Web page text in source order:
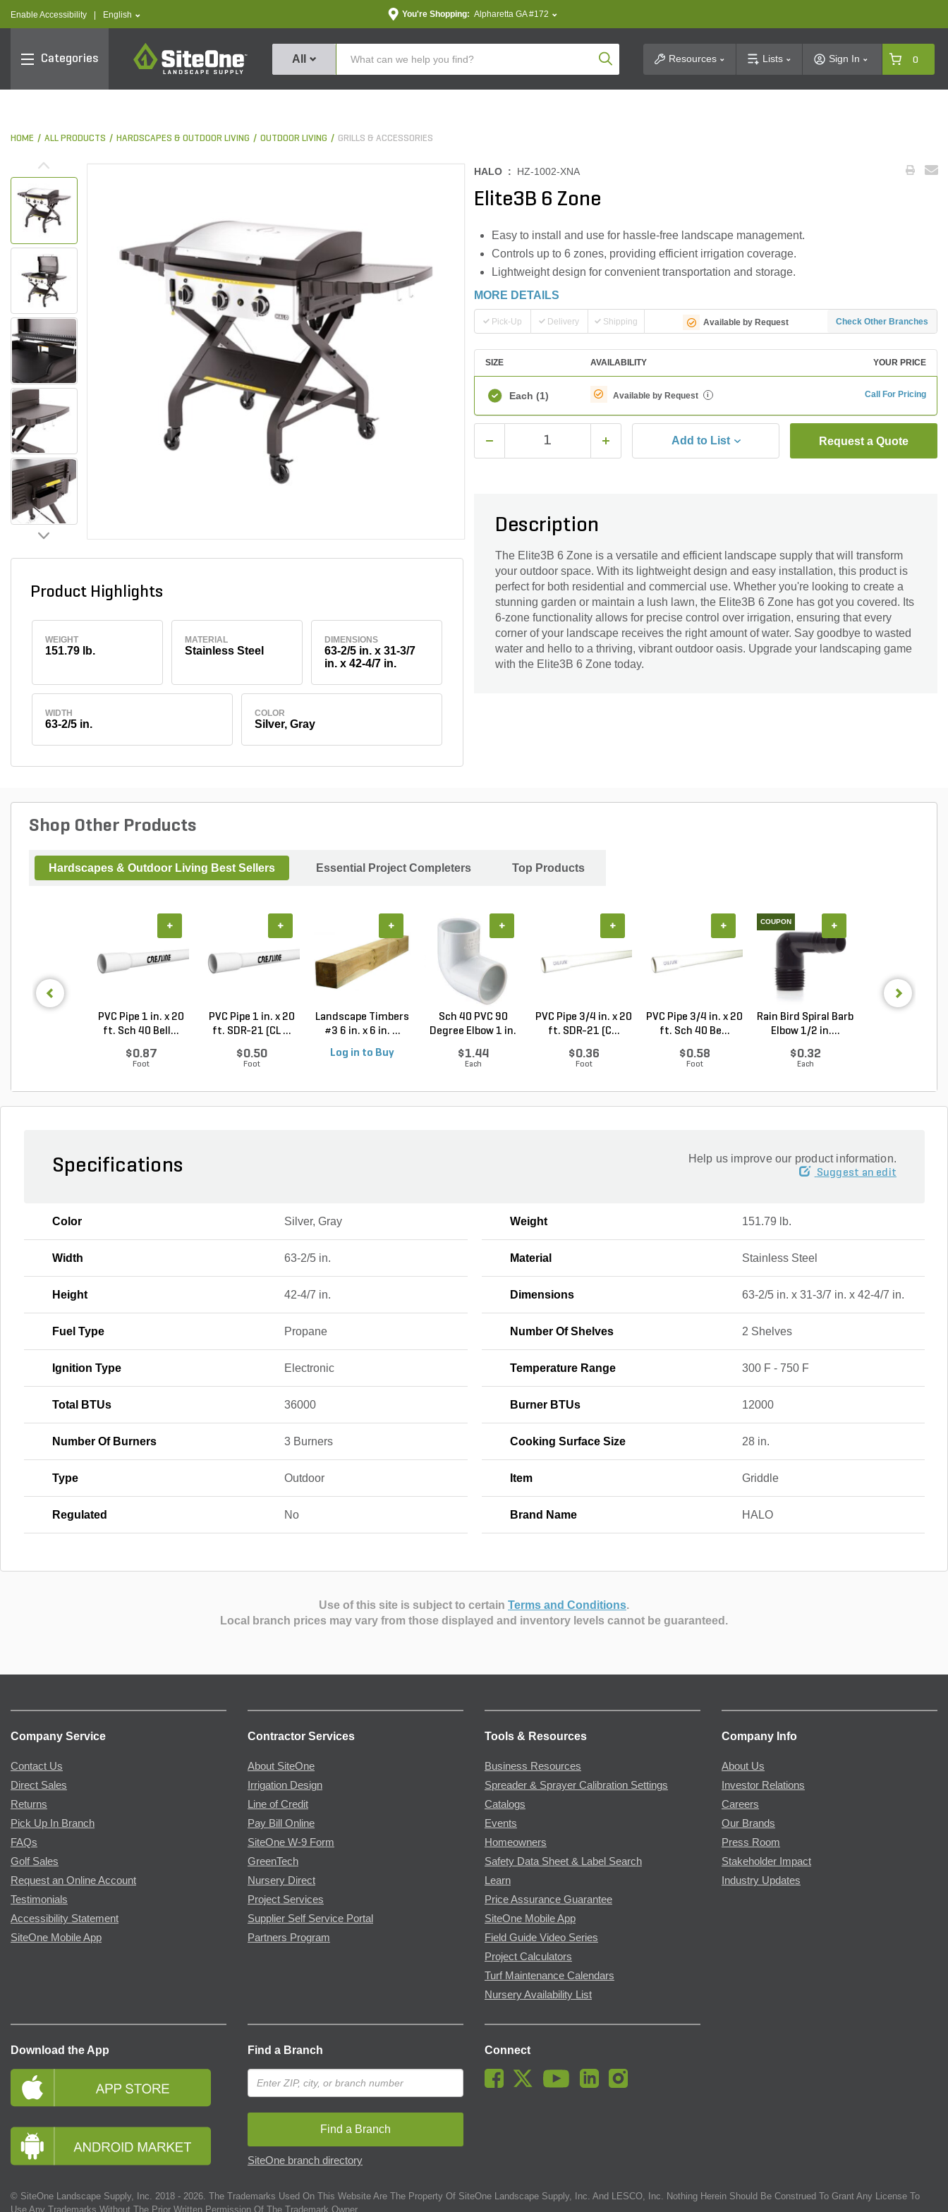
Enable Accessibility text.language
English You're Shopping: Alpharetta GA #172
Categories
SiteOne
All Product SearchResources Lists Sign In 0
HOME ALL PRODUCTS HARDSCAPES & OUTDOOR LIVING OUTDOOR LIVING GRILLS & ACCESSORIES
Product Highlights
WEIGHT
151.79 lb.
MATERIAL
Stainless Steel
DIMENSIONS
63-2/5 in. x 31-3/7
in. x 42-4/7 in.
WIDTH
63-2/5 in.
COLOR
Silver, Gray
HALO : HZ-1002-XNA
Elite3B 6 Zone
Easy to install and use for hassle-free landscape management.
Controls up to 6 zones, providing efficient irrigation coverage.
Lightweight design for convenient transportation and storage.
MORE DETAILS
Pick-Up Delivery Shipping Available by Request Check Other Branches
SIZE AVAILABILITY YOUR PRICE
Each (1) Available by Request i Call For Pricing
Add to List Request a Quote
Description
The Elite3B 6 Zone is a versatile and efficient landscape supply that will transform
your outdoor space. With its lightweight design and easy installation, this product is
perfect for both residential and commercial use. Whether you're looking to create a
stunning garden or maintain a lush lawn, the Elite3B 6 Zone has got you covered. Its
6-zone functionality allows for precise control over irrigation, ensuring that every
corner of your landscape receives the right amount of water. Say goodbye to wasted
water and hello to a thriving, vibrant outdoor oasis. Upgrade your landscaping game
with the Elite3B 6 Zone today.
Shop Other Products
Hardscapes & Outdoor Living Best Sellers Essential Project Completers Top Products
PVC Pipe 1 in. x 20
ft. Sch 40 Bell...
$0.87
Foot
+
PVC Pipe 1 in. x 20
ft. SDR-21 (CL ...
$0.50
Foot
+
Landscape Timbers
#3 6 in. x 6 in. ...
Log in to Buy
+
Sch 40 PVC 90
Degree Elbow 1 in.
$1.44
Each
+
PVC Pipe 3/4 in. x 20
ft. SDR-21 (C...
$0.36
Foot
+
PVC Pipe 3/4 in. x 20
ft. Sch 40 Be...
$0.58
Foot
+ COUPON
Rain Bird Spiral Barb
Elbow 1/2 in....
$0.32
Each
+
Specifications Help us improve our product information.
Suggest an edit
Color Silver, Gray Weight 151.79 lb.
Width 63-2/5 in. Material Stainless Steel
Height 42-4/7 in. Dimensions 63-2/5 in. x 31-3/7 in. x 42-4/7 in.
Fuel Type Propane Number Of Shelves 2 Shelves
Ignition Type Electronic Temperature Range 300 F - 750 F
Total BTUs 36000 Burner BTUs 12000
Number Of Burners 3 Burners Cooking Surface Size 28 in.
Type Outdoor Item Griddle
Regulated No Brand Name HALO
Use of this site is subject to certain Terms and Conditions.
Local branch prices may vary from those displayed and inventory levels cannot be guaranteed.
Company Service
Contact Us
Direct Sales
Returns
Pick Up In Branch
FAQs
Golf Sales
Request an Online Account
Testimonials
Accessibility Statement
SiteOne Mobile App
Contractor Services
About SiteOne
Irrigation Design
Line of Credit
Pay Bill Online
SiteOne W-9 Form
GreenTech
Nursery Direct
Project Services
Supplier Self Service Portal
Partners Program
Tools & Resources
Business Resources
Spreader & Sprayer Calibration Settings
Catalogs
Events
Homeowners
Safety Data Sheet & Label Search
Learn
Price Assurance Guarantee
SiteOne Mobile App
Field Guide Video Series
Project Calculators
Turf Maintenance Calendars
Nursery Availability List
Company Info
About Us
Investor Relations
Careers
Our Brands
Press Room
Stakeholder Impact
Industry Updates
Download the App Find a Branch
Find a Branch
SiteOne branch directory
Connect
© SiteOne Landscape Supply, Inc. 2018 - 2026. The Trademarks Used On This Website Are The Property Of SiteOne Landscape Supply, Inc. And LESCO, Inc. Nothing Herein Should Be Construed To Grant Any License To
Use Any Trademarks Without The Prior Written Permission Of The Trademark Owner.